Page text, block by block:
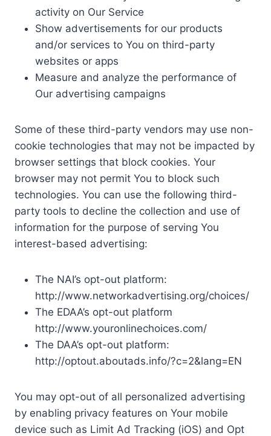
activity on Our Service
Show advertisements for our products
and/or services to You on third-party
websites or apps
Measure and analyze the performance of
Our advertising campaigns
Some of these third-party vendors may use non-
cookie technologies that may not be impacted by
browser settings that block cookies. Your
browser may not permit You to block such
technologies. You can use the following third-
party tools to decline the collection and use of
information for the purpose of serving You
interest-based advertising:
The NAI’s opt-out platform:
http://www.networkadvertising.org/choices/
The EDAA’s opt-out platform
http://www.youronlinechoices.com/
The DAA’s opt-out platform:
http://optout.aboutads.info/?c=2&lang=EN
You may opt-out of all personalized advertising
by enabling privacy features on Your mobile
device such as Limit Ad Tracking (iOS) and Opt